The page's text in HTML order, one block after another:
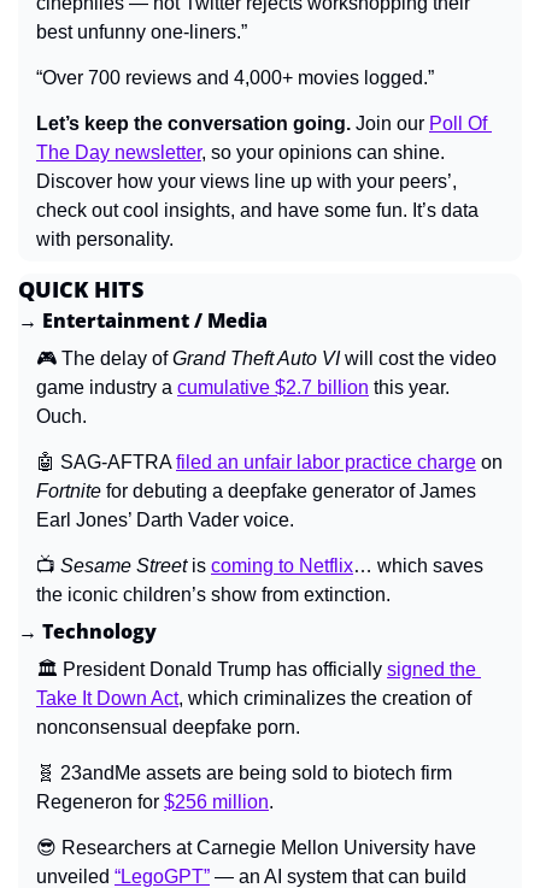
best unfunny one-liners.”
“Over 700 reviews and 4,000+ movies logged.”
Let’s keep the conversation going. Join our Poll Of
The Day newsletter, so your opinions can shine.
Discover how your views line up with your peers’,
check out cool insights, and have some fun. It’s data
with personality.
QUICK HITS
→ Entertainment / Media
🎮 The delay of Grand Theft Auto VI will cost the video
game industry a cumulative $2.7 billion this year.
Ouch.
🤖 SAG-AFTRA filed an unfair labor practice charge
Fortnite for debuting a deepfake generator of James
Earl Jones’ Darth Vader voice.
📺 Sesame Street is coming to Netflix… which saves
the iconic children’s show from extinction.
→ Technology
🏛️ President Donald Trump has officially signed the
Take It Down Act, which criminalizes the creation of
nonconsensual deepfake porn.
🧬 23andMe assets are being sold to biotech firm
Regeneron for $256 million.
😎 Researchers at Carnegie Mellon University have
unveiled “LegoGPT” — an AI system that can build